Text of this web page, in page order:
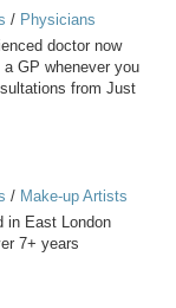
/ Physicians
doctor now
GP whenever you
from Just
/ Make-up Artists
in East London
7+ years